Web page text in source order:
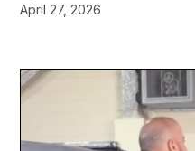
April 27, 2026